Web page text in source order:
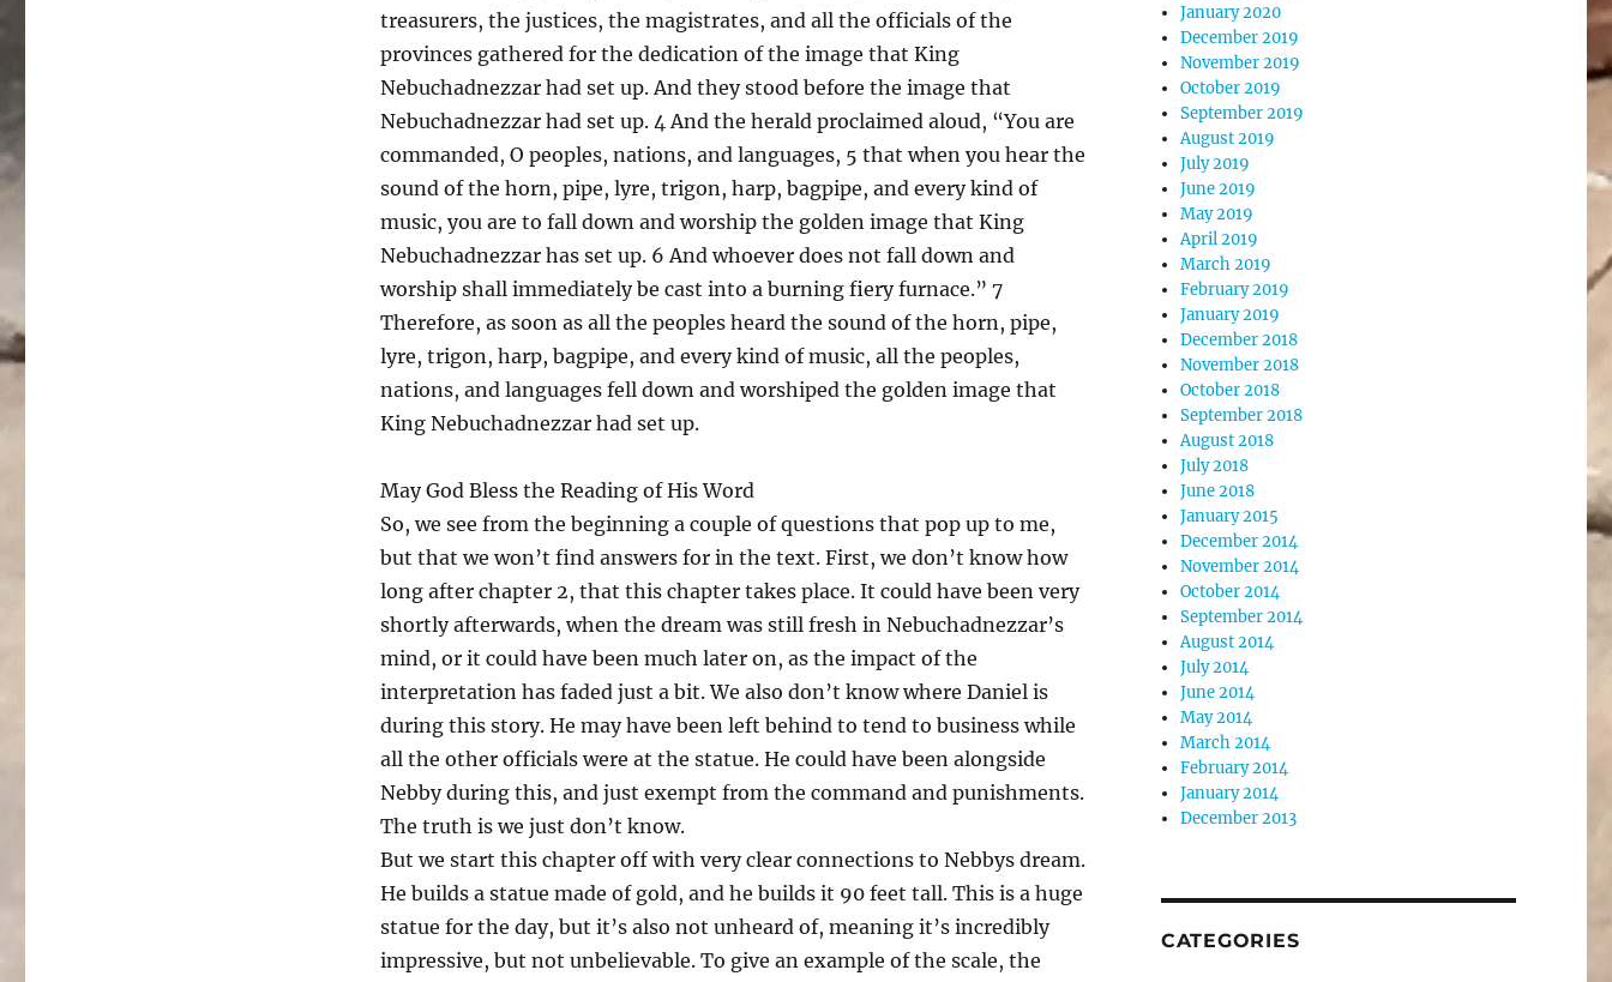
treasurers, the justices, the magistrates, and all the officials of the
provinces gathered for the dedication of the image that King
Nebuchadnezzar had set up. And they stood before the image that
Nebuchadnezzar had set up. 4 And the herald proclaimed aloud, “You are
commanded, O peoples, nations, and languages, 5 that when you hear the
sound of the horn, pipe, lyre, trigon, harp, bagpipe, and every kind of
music, you are to fall down and worship the golden image that King
Nebuchadnezzar has set up. 6 And whoever does not fall down and
worship shall immediately be cast into a burning fiery furnace.” 7
Therefore, as soon as all the peoples heard the sound of the horn, pipe,
lyre, trigon, harp, bagpipe, and every kind of music, all the peoples,
nations, and languages fell down and worshiped the golden image that
King Nebuchadnezzar had set up.
May God Bless the Reading of His Word
So, we see from the beginning a couple of questions that pop up to me,
but that we won’t find answers for in the text. First, we don’t know how
long after chapter 2, that this chapter takes place. It could have been very
shortly afterwards, when the dream was still fresh in Nebuchadnezzar’s
mind, or it could have been much later on, as the impact of the
interpretation has faded just a bit. We also don’t know where Daniel is
during this story. He may have been left behind to tend to business while
all the other officials were at the statue. He could have been alongside
Nebby during this, and just exempt from the command and punishments.
The truth is we just don’t know.
But we start this chapter off with very clear connections to Nebbys dream.
He builds a statue made of gold, and he builds it 90 feet tall. This is a huge
statue for the day, but it’s also not unheard of, meaning it’s incredibly
impressive, but not unbelievable. To give an example of the scale, the
January 2020
December 2019
November 2019
October 2019
September 2019
August 2019
July 2019
June 2019
May 2019
April 2019
March 2019
February 2019
January 2019
December 2018
November 2018
October 2018
September 2018
August 2018
July 2018
June 2018
January 2015
December 2014
November 2014
October 2014
September 2014
August 2014
July 2014
June 2014
May 2014
March 2014
February 2014
January 2014
December 2013
CATEGORIES